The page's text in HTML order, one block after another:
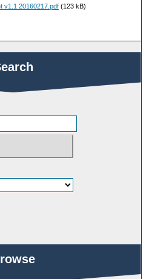
v1.1 20160217.pdf(123 kB)